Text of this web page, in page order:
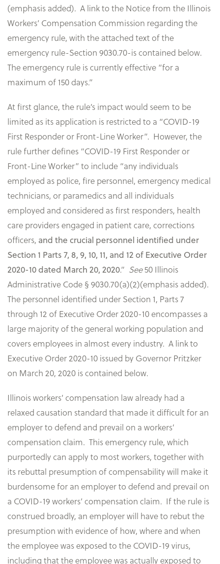
(emphasis added). A link to the Notice from the Illinois
Workers’ Compensation Commission regarding the
emergency rule, with the attached text of the
emergency rule-Section 9030.70-is contained below.
The emergency rule is currently effective “for a
maximum of 150 days.”
At first glance, the rule’s impact would seem to be
limited as its application is restricted to a “COVID-19
First Responder or Front-Line Worker”. However, the
rule further defines “COVID-19 First Responder or
Front-Line Worker” to include “any individuals
employed as police, fire personnel, emergency medical
technicians, or paramedics and all individuals
employed and considered as first responders, health
care providers engaged in patient care, corrections
officers, and the crucial personnel identified under
Section 1 Parts 7, 8, 9, 10, 11, and 12 of Executive Order
2020-10 dated March 20, 2020.” See50 Illinois
Administrative Code § 9030.70(a)(2)(emphasis added).
The personnel identified under Section 1, Parts 7
through 12 of Executive Order 2020-10 encompasses a
large majority of the general working population and
covers employees in almost every industry. A link to
Executive Order 2020-10 issued by Governor Pritzker
on March 20, 2020 is contained below.
Illinois workers’ compensation law already had a
relaxed causation standard that made it difficult for an
employer to defend and prevail on a workers’
compensation claim. This emergency rule, which
purportedly can apply to most workers, together with
its rebuttal presumption of compensability will make it
burdensome for an employer to defend and prevail on
a COVID-19 workers’ compensation claim. If the rule is
construed broadly, an employer will have to rebut the
presumption with evidence of how, where and when
the employee was exposed to the COVID-19 virus,
including that the employee was actually exposed to